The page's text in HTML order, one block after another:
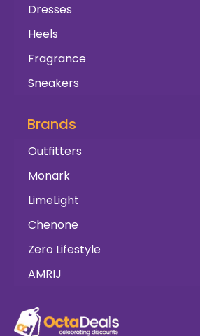
Dresses
Heels
Fragrance
Sneakers
Brands
Outfitters
Monark
LimeLight
Chenone
Zero Lifestyle
AMRIJ